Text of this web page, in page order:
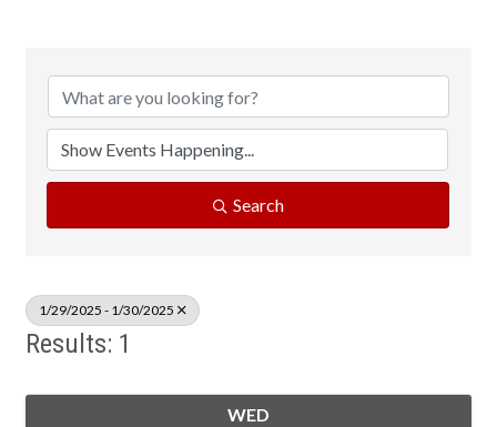
Search
1/29/2025 - 1/30/2025
Results: 1
WED